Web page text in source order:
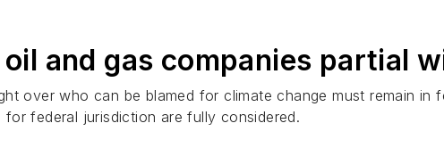
and gas companies partial
over who can be blamed for climate change must remain in
federal jurisdiction are fully considered.